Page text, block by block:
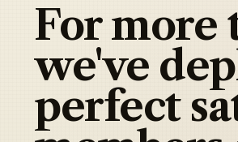
For more
we've
perfect